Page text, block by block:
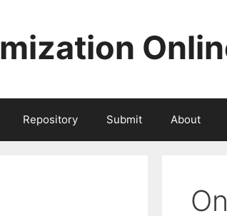
Repository Submit About